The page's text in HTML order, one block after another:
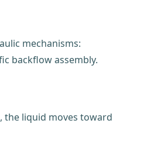
mechanisms:
backflow assembly.
the liquid moves toward